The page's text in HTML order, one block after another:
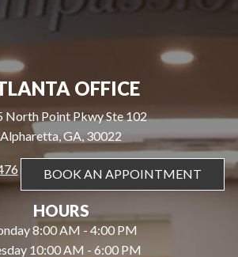
OFFICE
North Point Pkwy Ste 102
Alpharetta, GA, 30022
BOOK AN APPOINTMENT
HOURS
8:00 AM - 4:00 PM
10:00 AM - 6:00 PM